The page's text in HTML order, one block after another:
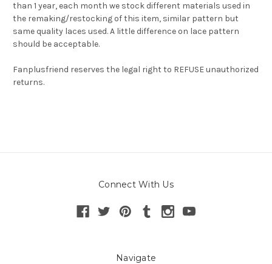
than 1 year, each month we stock different materials used in
the remaking/restocking of this item, similar pattern but
same quality laces used. A little difference on lace pattern
should be acceptable.
Fanplusfriend reserves the legal right to REFUSE unauthorized
returns.
Connect With Us
Navigate